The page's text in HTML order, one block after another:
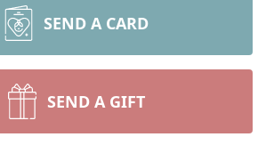
SEND A CARD
SEND A GIFT